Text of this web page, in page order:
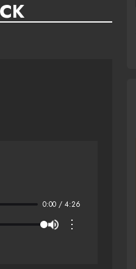
0:00 / 4:26
⋮